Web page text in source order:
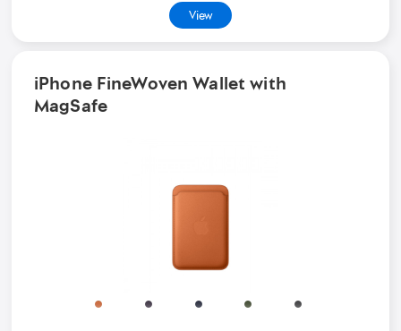
View
iPhone FineWoven Wallet with
MagSafe